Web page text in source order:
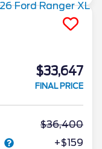
$33,647
FINAL PRICE
36,400
+$159